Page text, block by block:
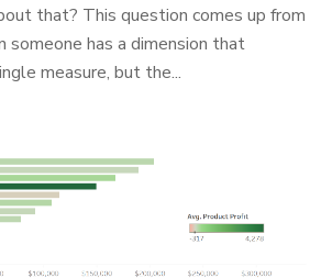
that? This question comes up from
has a dimension that
measure, but the...